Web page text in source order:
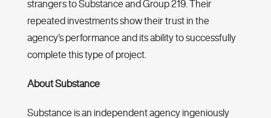
strangers to Substance and Group 219. Their
repeated investments show their trust in the
agency's performance and its ability to successfully
complete this type of project.
About Substance
Substance is an independent agency ingeniously